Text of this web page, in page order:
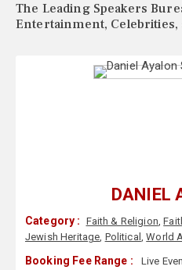
The Leading Speakers
Entertainment, Celebrities,
DANIEL
Category : Faith & Religion,
Jewish Heritage, Political ,World
Booking Fee Range : Live